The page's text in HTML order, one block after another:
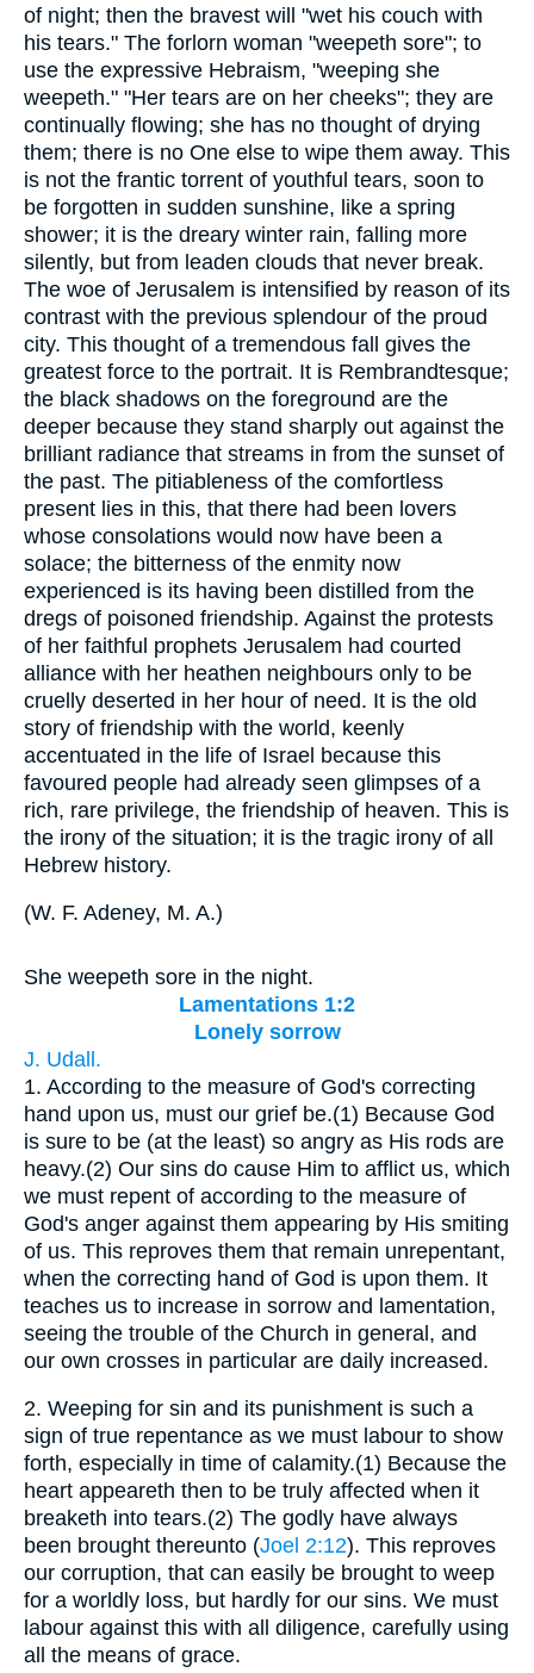
of night; then the bravest will "wet his couch with
his tears." The forlorn woman "weepeth sore"; to
use the expressive Hebraism, "weeping she
weepeth." "Her tears are on her cheeks"; they are
continually flowing; she has no thought of drying
them; there is no One else to wipe them away. This
is not the frantic torrent of youthful tears, soon to
be forgotten in sudden sunshine, like a spring
shower; it is the dreary winter rain, falling more
silently, but from leaden clouds that never break.
The woe of Jerusalem is intensified by reason of its
contrast with the previous splendour of the proud
city. This thought of a tremendous fall gives the
greatest force to the portrait. It is Rembrandtesque;
the black shadows on the foreground are the
deeper because they stand sharply out against the
brilliant radiance that streams in from the sunset of
the past. The pitiableness of the comfortless
present lies in this, that there had been lovers
whose consolations would now have been a
solace; the bitterness of the enmity now
experienced is its having been distilled from the
dregs of poisoned friendship. Against the protests
of her faithful prophets Jerusalem had courted
alliance with her heathen neighbours only to be
cruelly deserted in her hour of need. It is the old
story of friendship with the world, keenly
accentuated in the life of Israel because this
favoured people had already seen glimpses of a
rich, rare privilege, the friendship of heaven. This is
the irony of the situation; it is the tragic irony of all
Hebrew history.
(W. F. Adeney, M. A.)
She weepeth sore in the night.
Lamentations 1:2
Lonely sorrow
J. Udall.
1. According to the measure of God's correcting
hand upon us, must our grief be.(1) Because God
is sure to be (at the least) so angry as His rods are
heavy.(2) Our sins do cause Him to afflict us, which
we must repent of according to the measure of
God's anger against them appearing by His smiting
of us. This reproves them that remain unrepentant,
when the correcting hand of God is upon them. It
teaches us to increase in sorrow and lamentation,
seeing the trouble of the Church in general, and
our own crosses in particular are daily increased.
2. Weeping for sin and its punishment is such a
sign of true repentance as we must labour to show
forth, especially in time of calamity.(1) Because the
heart appeareth then to be truly affected when it
breaketh into tears.(2) The godly have always
been brought thereunto (Joel 2:12). This reproves
our corruption, that can easily be brought to weep
for a worldly loss, but hardly for our sins. We must
labour against this with all diligence, carefully using
all the means of grace.